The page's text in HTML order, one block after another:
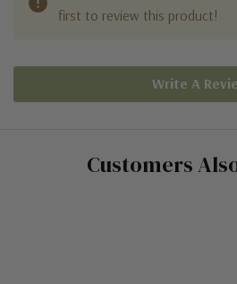
first to review this product!
Write A
Customers